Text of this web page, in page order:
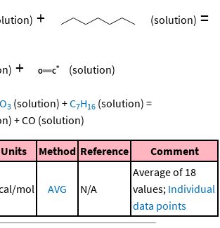
+ (solution) =
+ (solution)
3 (solution) +C7H16 (solution) =
+CO (solution)
Units Method Reference Comment
mol AVG N/A
Average of 18
values; Individual
data points